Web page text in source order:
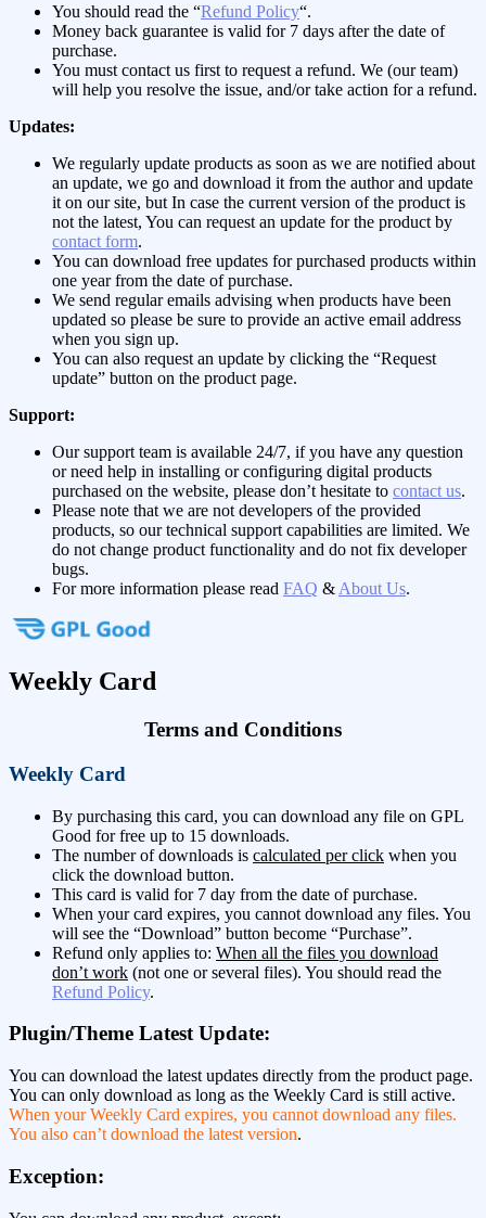
You should read the “Refund Policy“.
Money back guarantee is valid for 7 days after the date of
purchase.
You must contact us first to request a refund. We (our team)
will help you resolve the issue, and/or take action for a refund.
Updates:
We regularly update products as soon as we are notified about
an update, we go and download it from the author and update
it on our site, but In case the current version of the product is
not the latest, You can request an update for the product by
contact form.
You can download free updates for purchased products within
one year from the date of purchase.
We send regular emails advising when products have been
updated so please be sure to provide an active email address
when you sign up.
You can also request an update by clicking the “Request
update” button on the product page.
Support:
Our support team is available 24/7, if you have any question
or need help in installing or configuring digital products
purchased on the website, please don’t hesitate to contact us.
Please note that we are not developers of the provided
products, so our technical support capabilities are limited. We
do not change product functionality and do not fix developer
bugs.
For more information please read FAQ & About Us.
Weekly Card
Terms and Conditions
Weekly Card
By purchasing this card, you can download any file on GPL
Good for free up to 15 downloads.
The number of downloads is calculated per click when you
click the download button.
This card is valid for 7 day from the date of purchase.
When your card expires, you cannot download any files. You
will see the “Download” button become “Purchase”.
Refund only applies to: When all the files you download
don’t work (not one or several files). You should read the
Refund Policy.
Plugin/Theme Latest Update:
You can download the latest updates directly from the product page.
You can only download as long as the Weekly Card is still active.
When your Weekly Card expires, you cannot download any files.
You also can’t download the latest version.
Exception: